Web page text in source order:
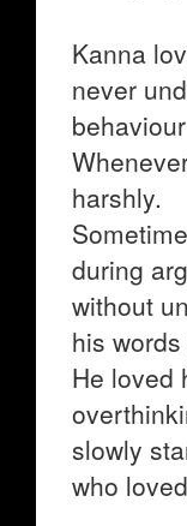
Kanna
never
harshly.
during
without
his
He loved
slowly
who